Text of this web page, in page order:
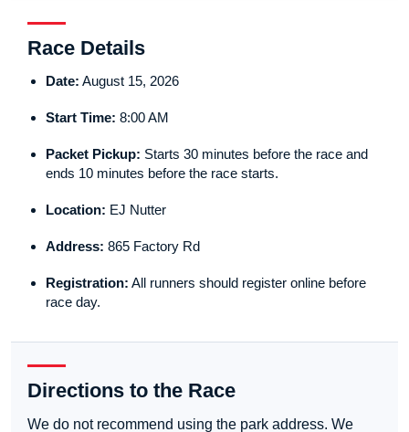
Race Details
Date: August 15, 2026
Start Time: 8:00 AM
Packet Pickup: Starts 30 minutes before the race and
ends 10 minutes before the race starts.
Location: EJ Nutter
Address: 865 Factory Rd
Registration: All runners should register online before
race day.
Directions to the Race
We do not recommend using the park address. We